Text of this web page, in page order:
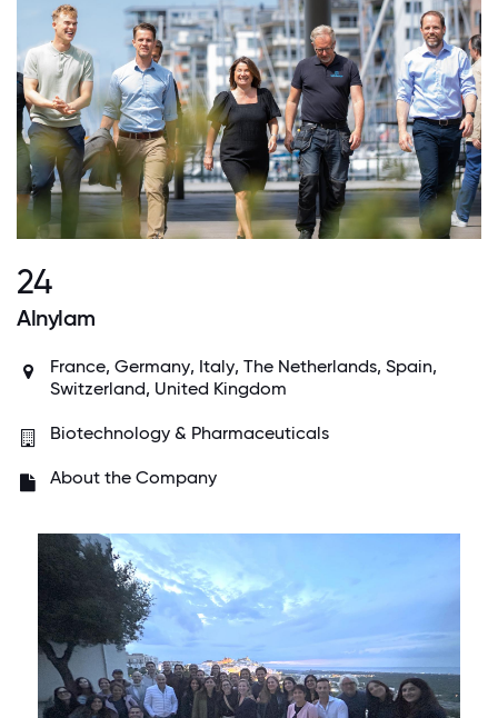
24
Alnylam
France, Germany, Italy, The Netherlands, Spain,
Switzerland, United Kingdom
Biotechnology & Pharmaceuticals
About the Company